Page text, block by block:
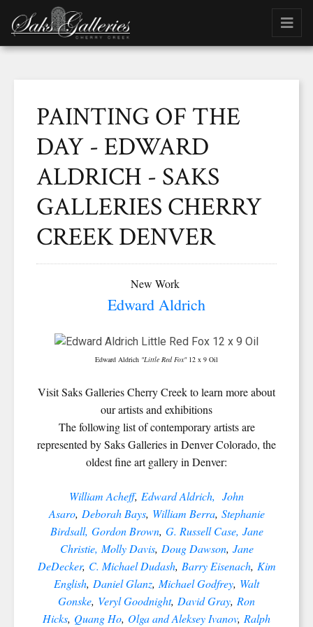
PAINTING OF THE
DAY - EDWARD
ALDRICH - SAKS
GALLERIES CHERRY
CREEK DENVER
New Work
Edward Aldrich
Edward Aldrich "Little Red Fox" 12 x 9 Oil
Visit Saks Galleries Cherry Creek to learn more about
our artists and exhibitions
The following list of contemporary artists are
represented by Saks Galleries in Denver Colorado, the
oldest fine art gallery in Denver:
William Acheff, Edward Aldrich, John
Asaro, Deborah Bays, William Berra, Stephanie
Birdsall, Gordon Brown, G. Russell Case, Jane
Christie, Molly Davis, Doug Dawson, Jane
DeDecker, C. Michael Dudash, Barry Eisenach, Kim
English, Daniel Glanz, Michael Godfrey, Walt
Gonske, Veryl Goodnight, David Gray, Ron
Hicks, Quang Ho, Olga and Aleksey Ivanov, Ralph